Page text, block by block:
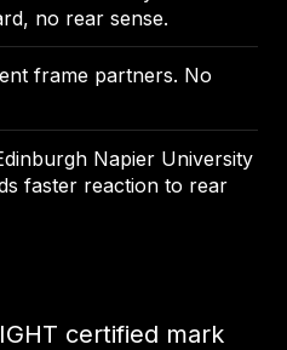
no rear sense.
frame partners. No
Napier University
faster reaction to rear
certified mark